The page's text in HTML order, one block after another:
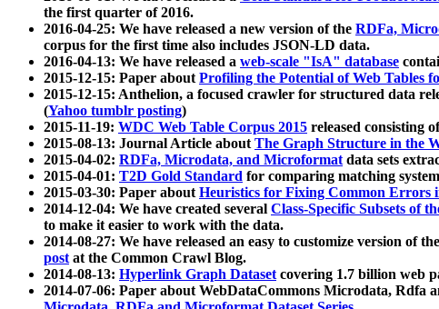
the first quarter of 2016.
2016-04-25: We have released a new version of the RDFa,
corpus for the first time also includes JSON-LD data.
2016-04-13: We have released a web-scale "IsA" database
2015-12-15: Paper aboutProfiling the Potential of Web Tables
2015-12-15: Anthelion, a focused crawler for structured data
(Yahoo tumblr posting)
2015-11-19: WDC Web Table Corpus 2015 released consisting
2015-08-13: Journal Article aboutThe Graph Structure in the
2015-04-02: RDFa, Microdata, and Microformatdata sets
2015-04-01: T2D Gold Standard for comparing matching
2015-03-30: Paper aboutHeuristics for Fixing Common Errors
2014-12-04: We have created several Class-Specific Subsets of
to make it easier to work with the data.
2014-08-27: We have released an easy to customize version of the
postat the Common Crawl Blog.
2014-08-13: Hyperlink Graph Datasetcovering 1.7 billion web
2014-07-06: Paper about WebDataCommons Microdata, Rdfa